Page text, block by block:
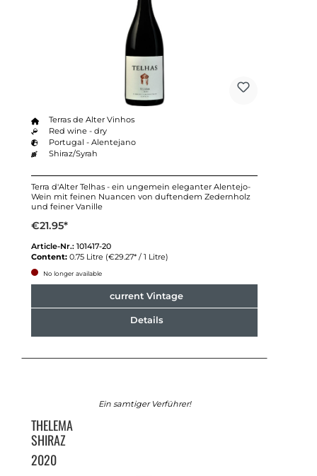
Terras de Alter Vinhos
Red wine - dry
Portugal - Alentejano
Shiraz/Syrah
Terra d'Alter Telhas - ein ungemein eleganter Alentejo-
Wein mit feinen Nuancen von duftendem Zedernholz
und feiner Vanille
€21.95*
Article-Nr.: 101417-20
Content: 0.75 Litre (€29.27* / 1 Litre)
No longer available
current Vintage
Details
Ein samtiger Verführer!
THELEMA
SHIRAZ
2020